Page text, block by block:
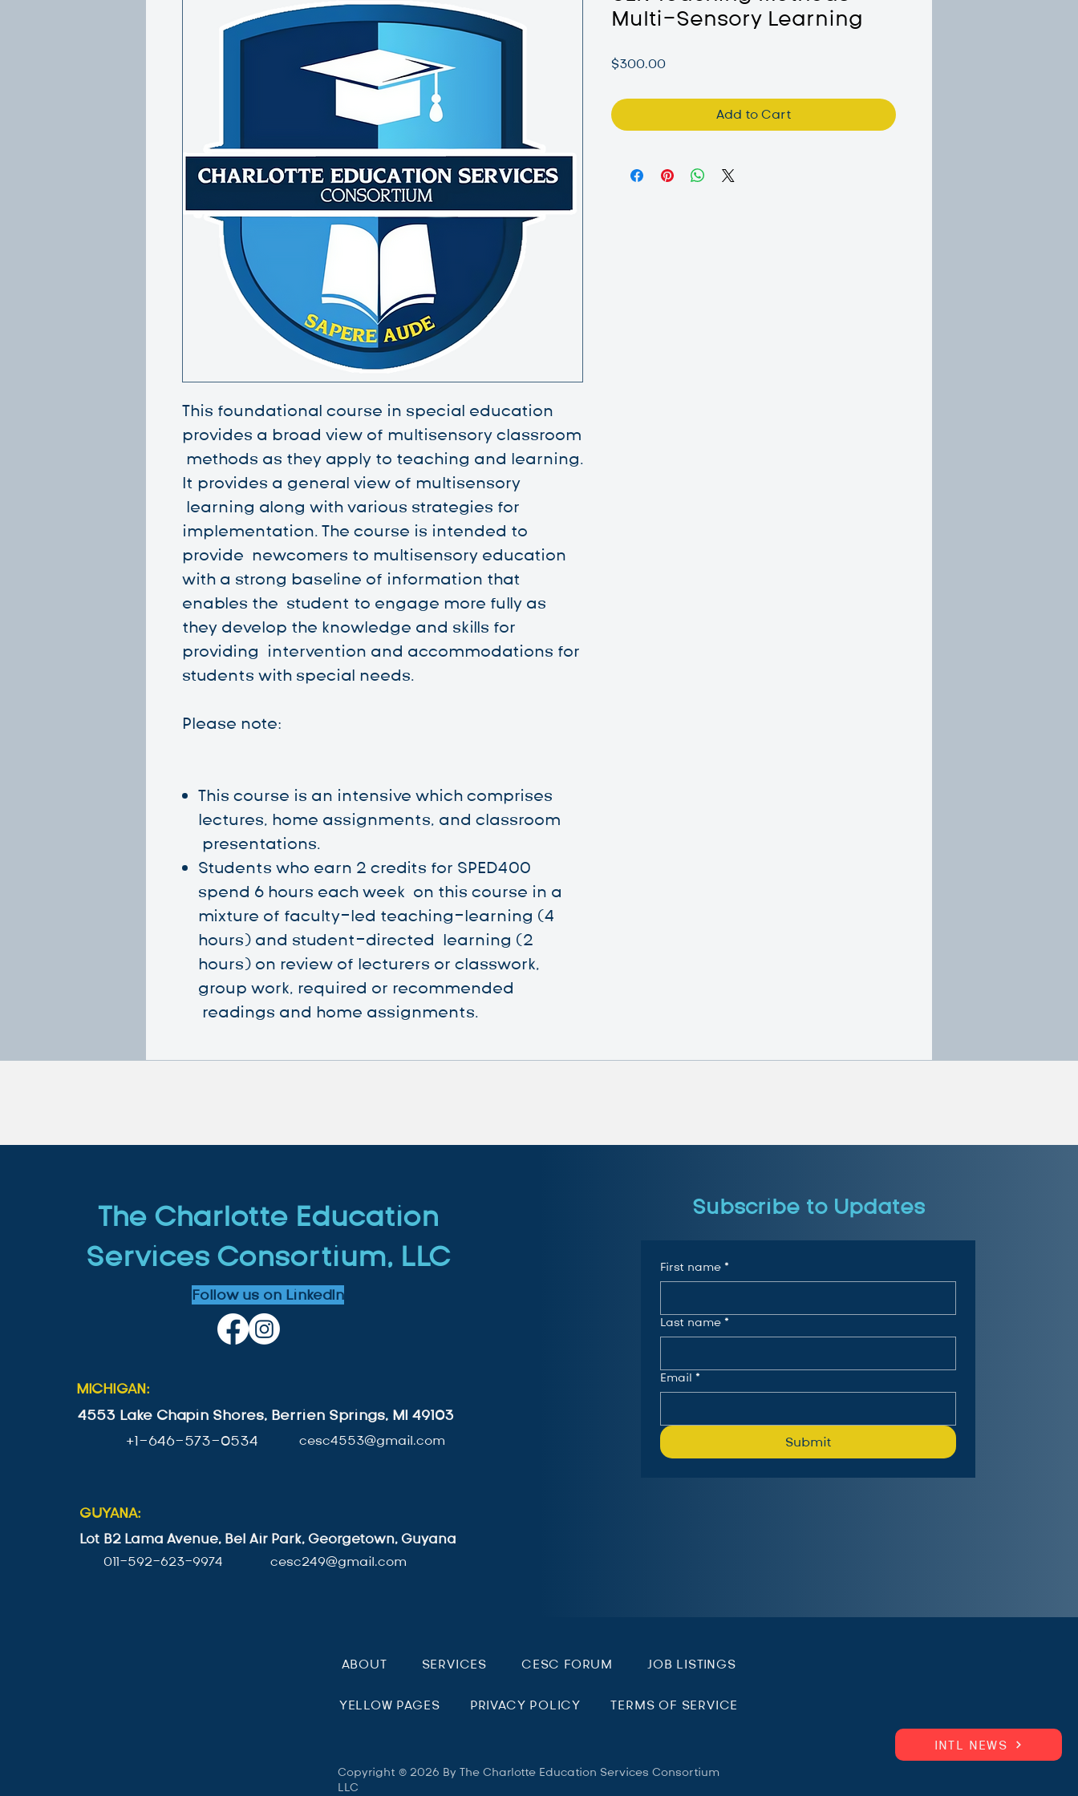
This foundational course in special education
provides a broad view of multisensory classroom
methods as they apply to teaching and learning.
It provides a general view of multisensory
learning along with various strategies for
implementation. The course is intended to
provide newcomers to multisensory education
with a strong baseline of information that
enables the student to engage more fully as
they develop the knowledge and skills for
providing intervention and accommodations for
students with special needs.
Please note:
This course is an intensive which comprises
lectures, home assignments, and classroom
presentations.
Students who earn 2 credits for SPED400
spend 6 hours each week on this course in a
mixture of faculty-led teaching-learning (4
hours) and student-directed learning (2
hours) on review of lecturers or classwork,
group work, required or recommended
readings and home assignments.
Multi-Sensory Learning
$300.00Price
Add to Cart
INTL NEWS
The Charlotte Education
Services Consortium, LLC
Follow us on LinkedIn
MICHIGAN:
4553 Lake Chapin Shores, Berrien Springs, MI 49103
+1-646-573-0534
cesc4553@gmail.com
GUYANA:
Lot B2 Lama Avenue, Bel Air Park, Georgetown, Guyana
011-592-623-9974 cesc249@gmail.com
Subscribe to Updates
First name *
Last name *
Email *
Submit
ABOUT SERVICES CESC FORUM JOB LISTINGS
YELLOW PAGES PRIVACY POLICY TERMS OF SERVICE
Copyright © 2026 By The Charlotte Education Services Consortium
LLC